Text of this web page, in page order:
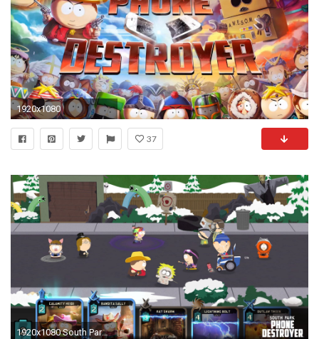
1920x1080
37
1920x1080 South Park Phone Destroyer Launches November 9th on Mobile Devices Worldwide! - UbiBlog UK - UbisoftÂ®